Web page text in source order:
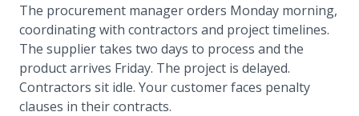
The procurement manager orders Monday morning,
coordinating with contractors and project timelines.
The supplier takes two days to process and the
product arrives Friday. The project is delayed.
Contractors sit idle. Your customer faces penalty
clauses in their contracts.